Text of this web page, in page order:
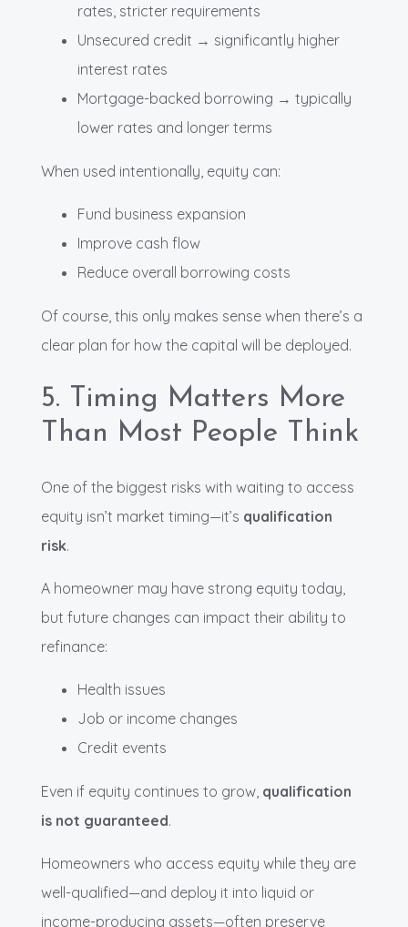
rates, stricter requirements
Unsecured credit → significantly higher
interest rates
Mortgage-backed borrowing → typically
lower rates and longer terms
When used intentionally, equity can:
Fund business expansion
Improve cash flow
Reduce overall borrowing costs
Of course, this only makes sense when there’s a
clear plan for how the capital will be deployed.
5. Timing Matters More
Than Most People Think
One of the biggest risks with waiting to access
equity isn’t market timing—it’s qualification
risk.
A homeowner may have strong equity today,
but future changes can impact their ability to
refinance:
Health issues
Job or income changes
Credit events
Even if equity continues to grow, qualification
is not guaranteed.
Homeowners who access equity while they are
well-qualified—and deploy it into liquid or
income-producing assets—often preserve